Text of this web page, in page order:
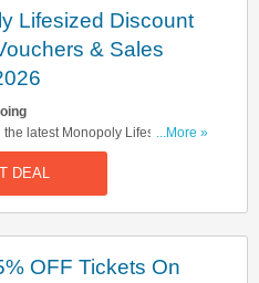
Lifesized Discount
& Sales
the latest Monopoly Lifesized
vouchers & sales in August
here!
...More »
DEAL
OFF Tickets On